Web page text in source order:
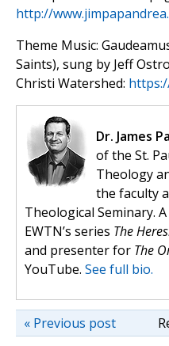
http://
Theme Music:
Saints), sung by Jeff
Christi Watershed:
Dr. James
of the St.
Theology
the faculty
Theological Seminary.
EWTN’s series The
and presenter for The
YouTube. See full bio.
« Previous post